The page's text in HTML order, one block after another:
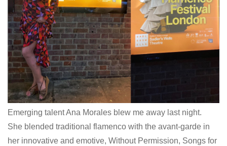
Emerging talent Ana Morales blew me away last night.
She blended traditional flamenco with the avant-garde in
her innovative and emotive, Without Permission, Songs for